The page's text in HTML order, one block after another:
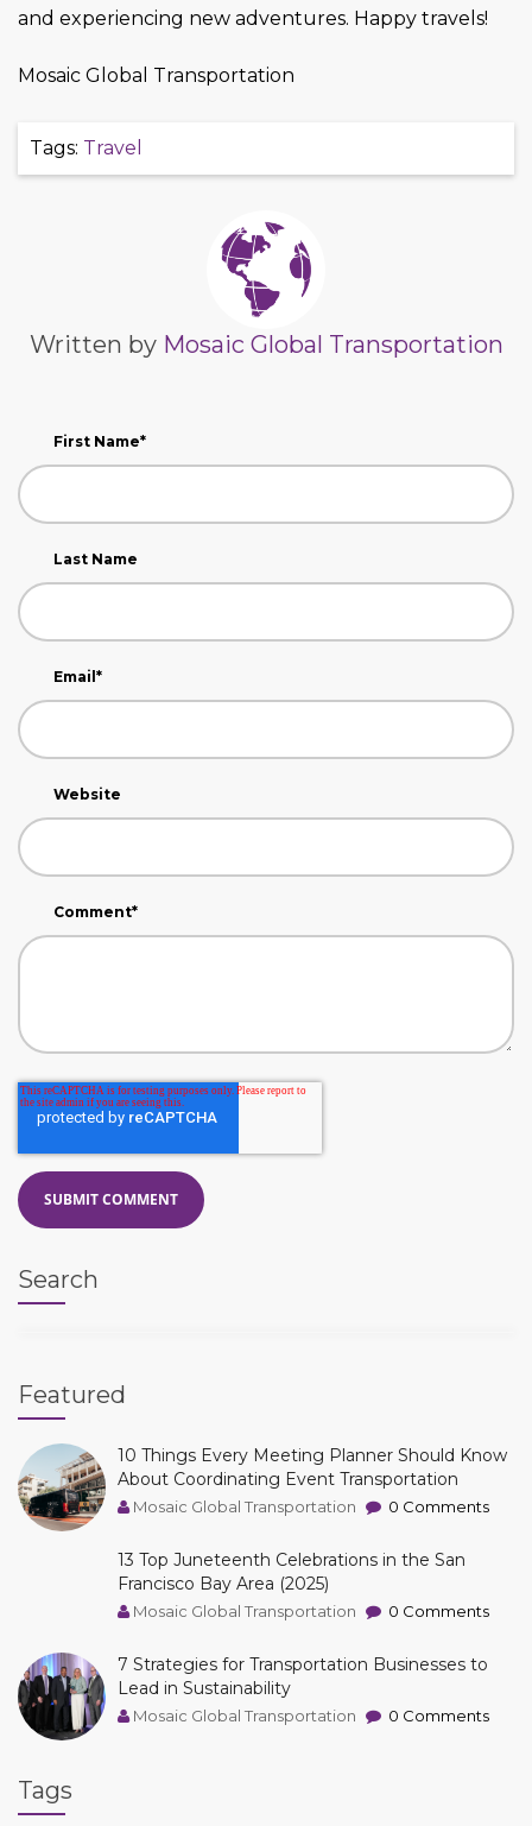
and experiencing new adventures. Happy travels!
Mosaic Global Transportation
Tags: Travel
Written by Mosaic Global Transportation
First Name*
Last Name
Email*
Website
Comment*
Search
Featured
10 Things Every Meeting Planner Should Know
About Coordinating Event Transportation
Mosaic Global Transportation 0 Comments
13 Top Juneteenth Celebrations in the San
Francisco Bay Area (2025)
Mosaic Global Transportation 0 Comments
7 Strategies for Transportation Businesses to
Lead in Sustainability
Mosaic Global Transportation 0 Comments
Tags